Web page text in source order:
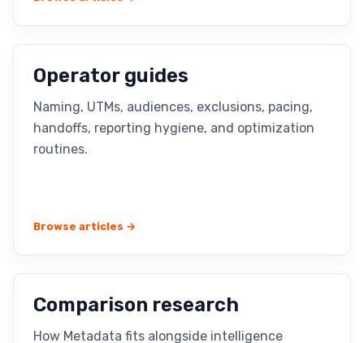
Operator guides
Naming, UTMs, audiences, exclusions, pacing,
handoffs, reporting hygiene, and optimization
routines.
Browse articles →
Comparison research
How Metadata fits alongside intelligence